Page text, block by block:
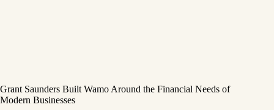
Grant Saunders Built Wamo Around the Financial Needs of
Modern Businesses